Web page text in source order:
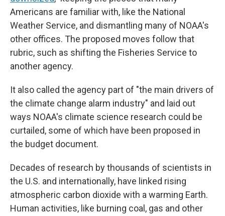
Americans are familiar with, like the National
Weather Service, and dismantling many of NOAA's
other offices. The proposed moves follow that
rubric, such as shifting the Fisheries Service to
another agency.
It also called the agency part of "the main drivers of
the climate change alarm industry" and laid out
ways NOAA's climate science research could be
curtailed, some of which have been proposed in
the budget document.
Decades of research by thousands of scientists in
the U.S. and internationally, have linked rising
atmospheric carbon dioxide with a warming Earth.
Human activities, like burning coal, gas and other